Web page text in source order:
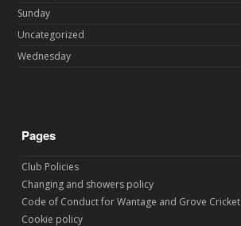
Sunday
Uncategorized
Wednesday
Pages
Club Policies
Changing and showers policy
Code of Conduct for Wantage and Grove Cricket
Cookie policy